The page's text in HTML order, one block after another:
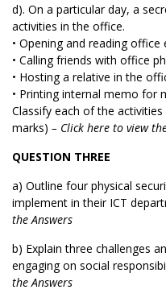
d). On a particular day, a
activities in the office.
• Opening and reading office
• Calling friends with office
• Hosting a relative in the
• Printing internal memo for
Classify each of the
marks) – Click here to view
QUESTION THREE
a) Outline four physical
implement in their ICT
the Answers
b) Explain three challenges
engaging on social
the Answers